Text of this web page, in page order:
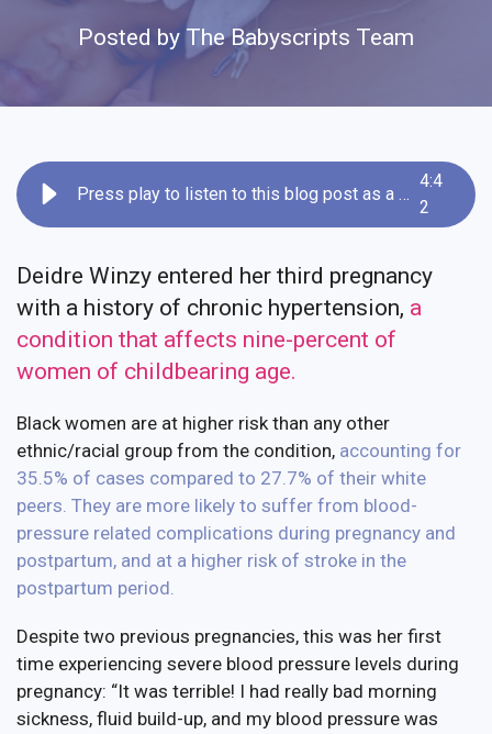
Posted by The Babyscripts Team
Press play to listen to this blog post as a recording
4:4
2
Deidre Winzy entered her third pregnancy
with a history of chronic hypertension, a
condition that affects nine-percent of
women of childbearing age.
Black women are at higher risk than any other
ethnic/racial group from the condition, accounting for
35.5% of cases compared to 27.7% of their white
peers They are more likely to suffer from blood-
pressure related complications during pregnancy and
postpartum, and at a higher risk of stroke in the
postpartum period
Despite two previous pregnancies, this was her first
time experiencing severe blood pressure levels during
pregnancy: “It was terrible! I had really bad morning
sickness, fluid build-up, and my blood pressure was